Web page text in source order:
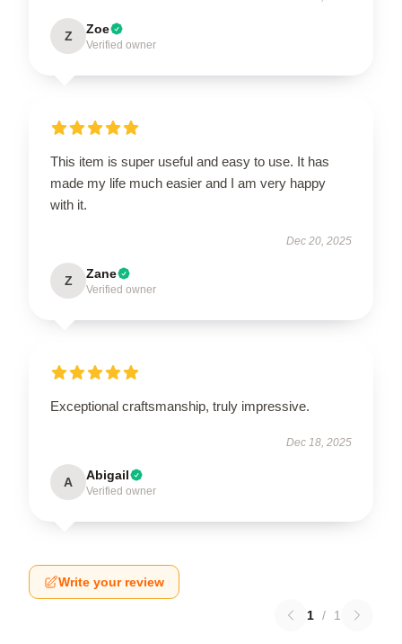
Z Zoe
Verified owner
This item is super useful and easy to use. It has
made my life much easier and I am very happy
with it.
Dec 20, 2025
Z Zane
Verified owner
Exceptional craftsmanship, truly impressive.
Dec 18, 2025
A Abigail
Verified owner
Write your review
1 / 1